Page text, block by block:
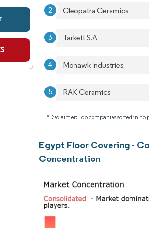
Cleopatra Ceramics
Tarkett S.A
Mohawk Industries
RAK Ceramics
*Disclaimer: Top companies sorted in no
Egypt Floor Covering -
Concentration